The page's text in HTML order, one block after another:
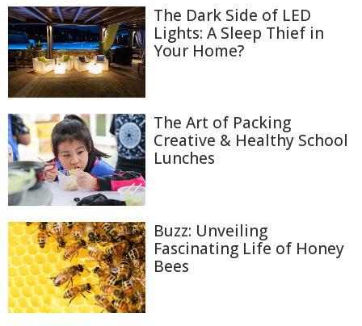
The Dark Side of LED
Lights: A Sleep Thief in
Your Home?
The Art of Packing
Creative & Healthy School
Lunches
Buzz: Unveiling
Fascinating Life of Honey
Bees